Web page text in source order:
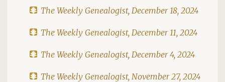
The Weekly Genealogist, December 18, 2024
The Weekly Genealogist, December 11, 2024
The Weekly Genealogist, December 4, 2024
The Weekly Genealogist, November 27, 2024